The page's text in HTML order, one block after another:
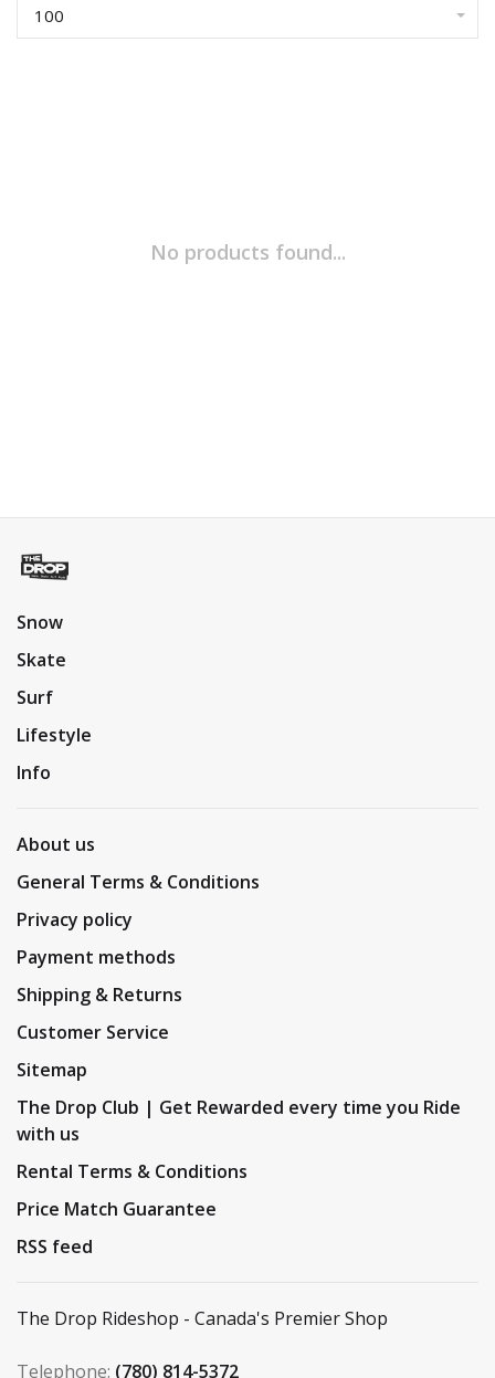
100
No products found...
Snow
Skate
Surf
Lifestyle
Info
About us
General Terms & Conditions
Privacy policy
Payment methods
Shipping & Returns
Customer Service
Sitemap
The Drop Club | Get Rewarded every time you Ride
with us
Rental Terms & Conditions
Price Match Guarantee
RSS feed
The Drop Rideshop - Canada's Premier Shop
Telephone: (780) 814-5372